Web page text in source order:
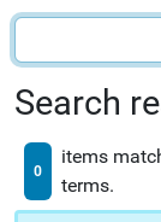
Search
0
items
terms.